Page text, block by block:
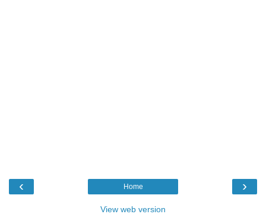
‹ ›
Home
View web version